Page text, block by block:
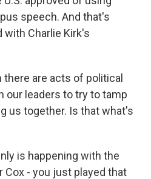
speech. And that's
with Charlie Kirk's
there are acts of political
our leaders to try to tamp
us together. Is that what's
is happening with the
Cox - you just played that